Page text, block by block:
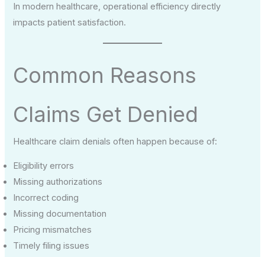
In modern healthcare, operational efficiency directly
impacts patient satisfaction.
Common Reasons
Claims Get Denied
Healthcare claim denials often happen because of:
Eligibility errors
Missing authorizations
Incorrect coding
Missing documentation
Pricing mismatches
Timely filing issues